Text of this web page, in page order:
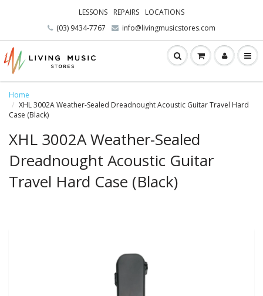
LESSONS REPAIRS
LOCATIONS
(03) 9434-7767
info@livingmusicstores.com
Home
XHL 3002A Weather-Sealed Dreadnought Acoustic Guitar Travel Hard
Case (Black)
XHL 3002A Weather-Sealed
Dreadnought Acoustic Guitar
Travel Hard Case (Black)